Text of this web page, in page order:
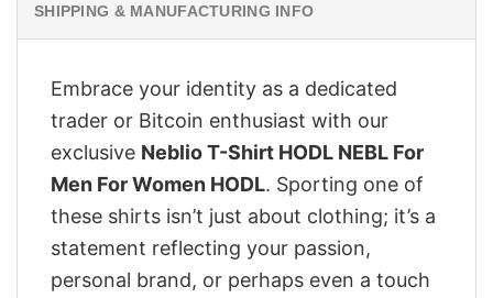
SHIPPING & MANUFACTURING INFO
Embrace your identity as a dedicated
trader or Bitcoin enthusiast with our
exclusive Neblio T-Shirt HODL NEBL For
Men For Women HODL. Sporting one of
these shirts isn’t just about clothing; it’s a
statement reflecting your passion,
personal brand, or perhaps even a touch